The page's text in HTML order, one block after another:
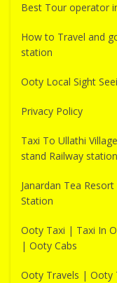
Best Tour operator
How to Travel and
station
Ooty Local Sight
Privacy Policy
Taxi To Ullathi
stand Railway station
Janardan Tea
Station
Ooty Taxi | Taxi In
| Ooty Cabs
Ooty Travels | Ooty